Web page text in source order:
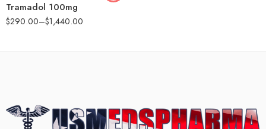
Tramadol 100mg
$290.00–$1,440.00